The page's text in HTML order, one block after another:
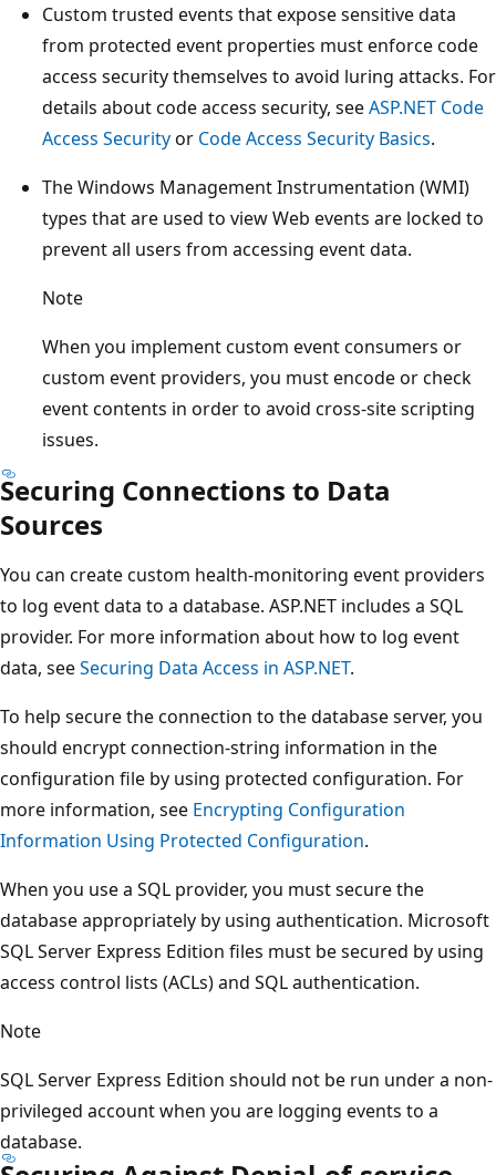
Custom trusted events that expose sensitive data
from protected event properties must enforce code
access security themselves to avoid luring attacks. For
details about code access security, seeASP.NET Code
Access Securityor Code Access Security Basics.
The Windows Management Instrumentation (WMI)
types that are used to view Web events are locked to
prevent all users from accessing event data.
Note
When you implement custom event consumers or
custom event providers, you must encode or check
event contents in order to avoid cross-site scripting
issues.
Securing Connections to Data
Sources
You can create custom health-monitoring event providers
to log event data to a database. ASP.NET includes a SQL
provider. For more information about how to log event
data, seeSecuring Data Access in ASP.NET.
To help secure the connection to the database server, you
should encrypt connection-string information in the
configuration file by using protected configuration. For
more information, see Encrypting Configuration
Information Using Protected Configuration.
When you use a SQL provider, you must secure the
database appropriately by using authentication. Microsoft
SQL Server Express Edition files must be secured by using
access control lists (ACLs) and SQL authentication.
Note
SQL Server Express Edition should not be run under a non-
privileged account when you are logging events to a
database.